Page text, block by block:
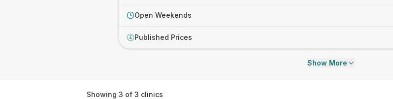
Open Weekends
£ Published Prices
Show More
Showing 3 of 3 clinics